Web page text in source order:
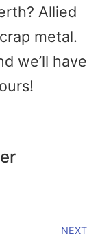
Allied
metal.
we’ll have
NEXT